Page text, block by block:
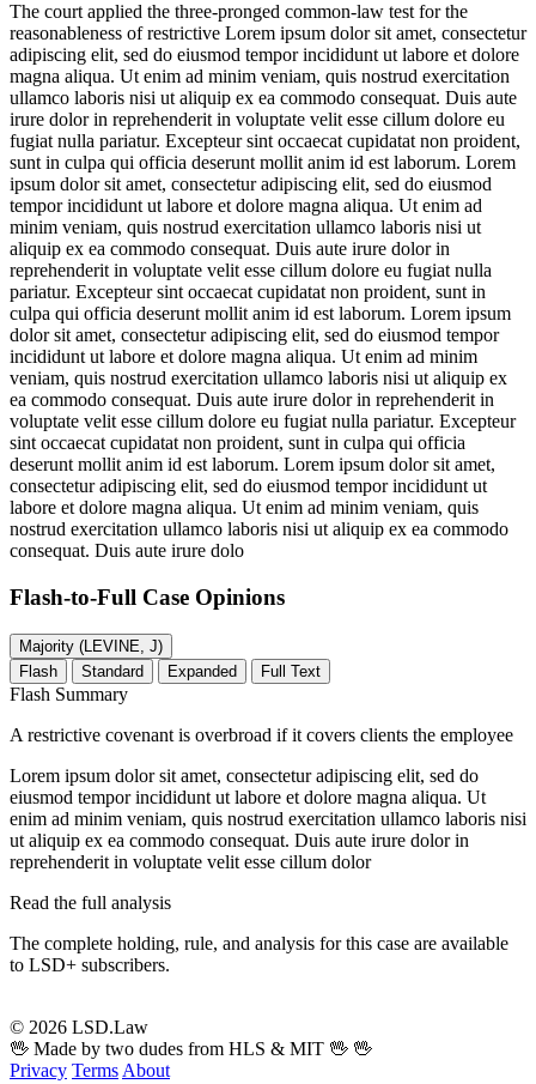
The court applied the three-pronged common-law test for the
reasonableness of restrictive Lorem ipsum dolor sit amet, consectetur
adipiscing elit, sed do eiusmod tempor incididunt ut labore et dolore
magna aliqua. Ut enim ad minim veniam, quis nostrud exercitation
ullamco laboris nisi ut aliquip ex ea commodo consequat. Duis aute
irure dolor in reprehenderit in voluptate velit esse cillum dolore eu
fugiat nulla pariatur. Excepteur sint occaecat cupidatat non proident,
sunt in culpa qui officia deserunt mollit anim id est laborum. Lorem
ipsum dolor sit amet, consectetur adipiscing elit, sed do eiusmod
tempor incididunt ut labore et dolore magna aliqua. Ut enim ad
minim veniam, quis nostrud exercitation ullamco laboris nisi ut
aliquip ex ea commodo consequat. Duis aute irure dolor in
reprehenderit in voluptate velit esse cillum dolore eu fugiat nulla
pariatur. Excepteur sint occaecat cupidatat non proident, sunt in
culpa qui officia deserunt mollit anim id est laborum. Lorem ipsum
dolor sit amet, consectetur adipiscing elit, sed do eiusmod tempor
incididunt ut labore et dolore magna aliqua. Ut enim ad minim
veniam, quis nostrud exercitation ullamco laboris nisi ut aliquip ex
ea commodo consequat. Duis aute irure dolor in reprehenderit in
voluptate velit esse cillum dolore eu fugiat nulla pariatur. Excepteur
sint occaecat cupidatat non proident, sunt in culpa qui officia
deserunt mollit anim id est laborum. Lorem ipsum dolor sit amet,
consectetur adipiscing elit, sed do eiusmod tempor incididunt ut
labore et dolore magna aliqua. Ut enim ad minim veniam, quis
nostrud exercitation ullamco laboris nisi ut aliquip ex ea commodo
consequat. Duis aute irure dolo
Flash-to-Full Case Opinions
Majority (LEVINE, J)
Flash
Standard Expanded Full Text
Flash Summary
A restrictive covenant is overbroad if it covers clients the employee
Lorem ipsum dolor sit amet, consectetur adipiscing elit, sed do
eiusmod tempor incididunt ut labore et dolore magna aliqua. Ut
enim ad minim veniam, quis nostrud exercitation ullamco laboris nisi
ut aliquip ex ea commodo consequat. Duis aute irure dolor in
reprehenderit in voluptate velit esse cillum dolor
Read the full analysis
The complete holding, rule, and analysis for this case are available
to LSD+ subscribers.
© 2026 LSD.Law
🖖 Made by two dudes from HLS & MIT 🖖 🖖
Privacy Terms About